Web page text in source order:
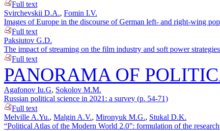
Full text
Svirchevskii D.A., Fomin I.V.
Images of Europe in the discourse of German left- and right-wing
Full text
Paksiutov G.D.
The impact of streaming on the film industry and soft power
Full text
PANORAMA OF
Agafonov Iu.G, Sokolov M.M.
Russian political science in 2021: a survey (p. 54-71)
Full text
Melville A.Yu., Malgin A.V., Mironyuk M.G., Stukal D.K.
“Political Atlas of the Modern World 2.0”: formulation of the